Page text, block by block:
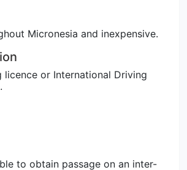
Micronesia and inexpensive.
licence or International Driving
to obtain passage on an inter-